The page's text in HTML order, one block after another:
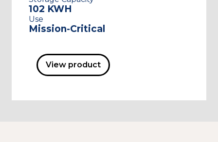
102 KWH
Use
Mission-Critical
View product